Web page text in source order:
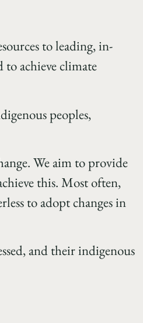
to leading, in-
achieve climate
peoples,
We aim to provide
this. Most often,
to adopt changes in
and their indigenous